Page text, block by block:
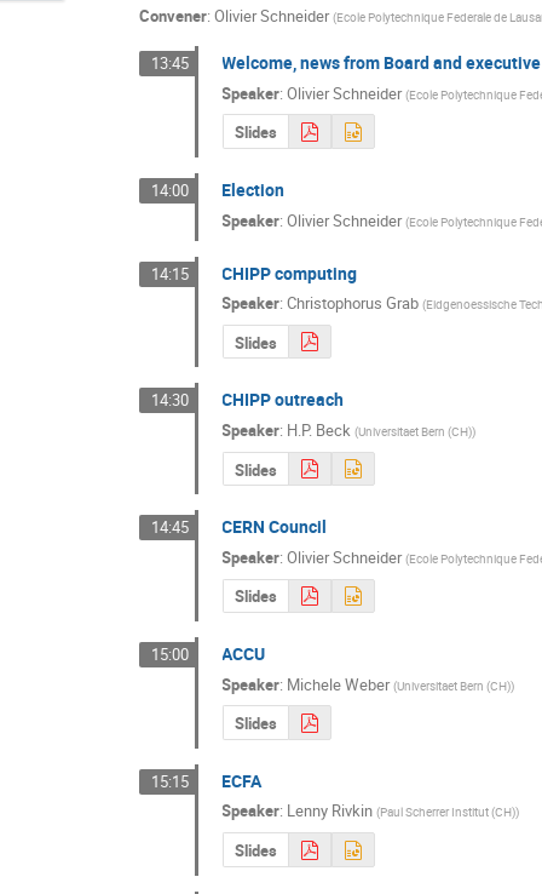
Convener: Olivier Schneider (Ecole Polytechnique Federale de
13:45 Welcome, news from Board and
Speaker:Olivier Schneider (Ecole Polytechnique
Slides
14:00 Election
Speaker:Olivier Schneider (Ecole Polytechnique
14:15 CHIPP computing
Speaker:Christophorus Grab (Eidgenoessische
Slides
14:30 CHIPP outreach
Speaker: H.P. Beck (Universitaet Bern (CH))
Slides
14:45 CERN Council
Speaker:Olivier Schneider (Ecole Polytechnique
Slides
15:00 ACCU
Speaker: Michele Weber (Universitaet Bern (CH))
Slides
15:15 ECFA
Speaker: Lenny Rivkin (Paul Scherrer Institut (CH))
Slides